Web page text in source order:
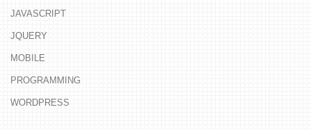
JAVASCRIPT
JQUERY
MOBILE
PROGRAMMING
WORDPRESS